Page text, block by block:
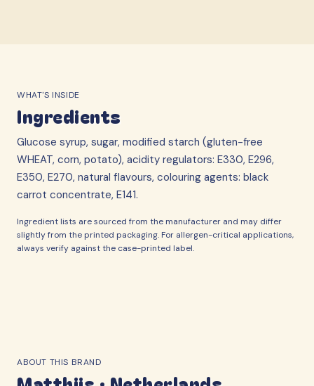
WHAT'S INSIDE
Ingredients
Glucose syrup, sugar, modified starch (gluten-free
WHEAT, corn, potato), acidity regulators: E330, E296,
E350, E270, natural flavours, colouring agents: black
carrot concentrate, E141.
Ingredient lists are sourced from the manufacturer and may differ
slightly from the printed packaging. For allergen-critical applications,
always verify against the case-printed label.
ABOUT THIS BRAND